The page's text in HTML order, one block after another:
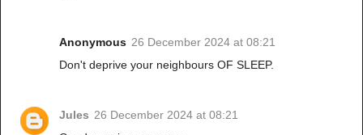
Anonymous 26 December 2024 at 08:21
Don't deprive your neighbours OF SLEEP.
Jules 26 December 2024 at 08:21